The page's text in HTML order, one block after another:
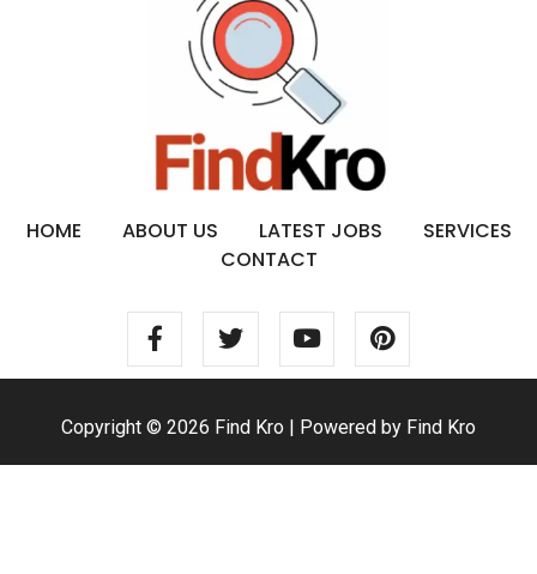
HOME ABOUT US LATEST JOBS
SERVICES
CONTACT
Copyright © 2026 Find Kro | Powered by Find Kro